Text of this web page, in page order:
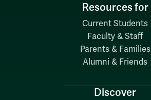
Resources for
Current Students
Faculty & Staff
Parents & Families
Alumni & Friends
Discover